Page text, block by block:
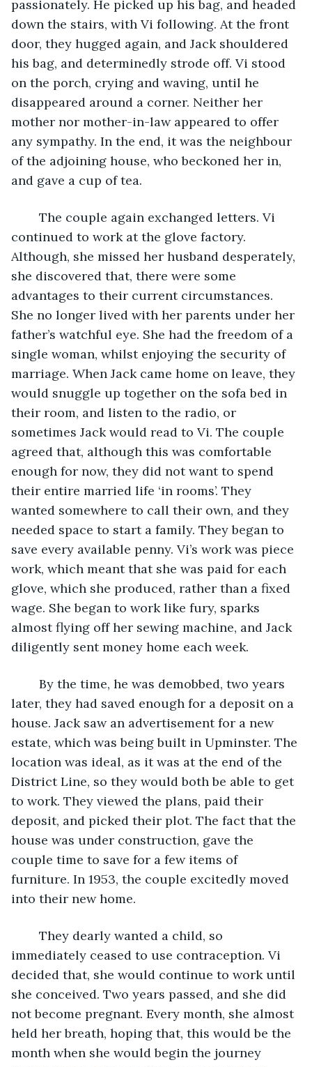
passionately. He picked up his bag, and headed
down the stairs, with Vi following. At the front
door, they hugged again, and Jack shouldered
his bag, and determinedly strode off. Vi stood
on the porch, crying and waving, until he
disappeared around a corner. Neither her
mother nor mother-in-law appeared to offer
any sympathy. In the end, it was the neighbour
of the adjoining house, who beckoned her in,
and gave a cup of tea.
continued to work at the glove factory.
Although, she missed her husband desperately,
she discovered that, there were some
advantages to their current circumstances.
She no longer lived with her parents under her
father’s watchful eye. She had the freedom of a
single woman, whilst enjoying the security of
marriage. When Jack came home on leave, they
would snuggle up together on the sofa bed in
their room, and listen to the radio, or
sometimes Jack would read to Vi. The couple
agreed that, although this was comfortable
enough for now, they did not want to spend
their entire married life ‘in rooms’. They
wanted somewhere to call their own, and they
needed space to start a family. They began to
save every available penny. Vi’s work was piece
work, which meant that she was paid for each
glove, which she produced, rather than a fixed
wage. She began to work like fury, sparks
almost flying off her sewing machine, and Jack
diligently sent money home each week.
later, they had saved enough for a deposit on a
house. Jack saw an advertisement for a new
estate, which was being built in Upminster. The
location was ideal, as it was at the end of the
District Line, so they would both be able to get
to work. They viewed the plans, paid their
deposit, and picked their plot. The fact that the
house was under construction, gave the
couple time to save for a few items of
furniture. In 1953, the couple excitedly moved
into their new home.
immediately ceased to use contraception. Vi
decided that, she would continue to work until
she conceived. Two years passed, and she did
not become pregnant. Every month, she almost
held her breath, hoping that, this would be the
month when she would begin the journey